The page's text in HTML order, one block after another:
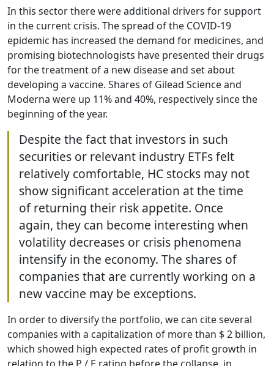
In this sector there were additional drivers for support
in the current crisis. The spread of the COVID-19
epidemic has increased the demand for medicines, and
promising biotechnologists have presented their drugs
for the treatment of a new disease and set about
developing a vaccine. Shares of Gilead Science and
Moderna were up 11% and 40%, respectively since the
beginning of the year.
Despite the fact that investors in such
securities or relevant industry ETFs felt
relatively comfortable, HC stocks may not
show significant acceleration at the time
of returning their risk appetite. Once
again, they can become interesting when
volatility decreases or crisis phenomena
intensify in the economy. The shares of
companies that are currently working on a
new vaccine may be exceptions.
In order to diversify the portfolio, we can cite several
companies with a capitalization of more than $ 2 billion,
which showed high expected rates of profit growth in